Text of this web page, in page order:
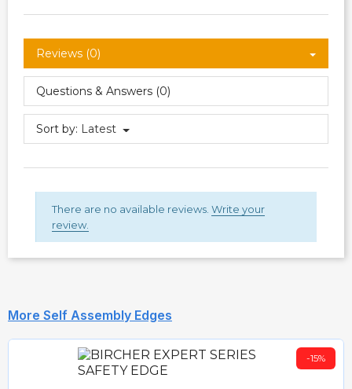
Reviews (0)
Questions & Answers (0)
Sort by: Latest
There are no available reviews. Write your
review.
More Self Assembly Edges
-15%